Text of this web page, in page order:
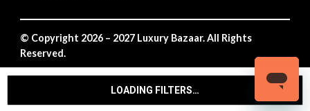
LOADING FILTERS…
© Copyright 2026 – 2027 Luxury Bazaar. All Rights
Reserved.
Privacy Policy/Terms & Conditions